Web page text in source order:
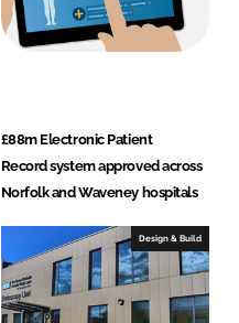
£88m Electronic Patient
Record system approved across
Norfolk and Waveney hospitals
Design & Build